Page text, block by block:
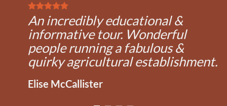
An incredibly educational &
informative tour. Wonderful
people running a fabulous &
quirky agricultural establishment.
Elise McCallister